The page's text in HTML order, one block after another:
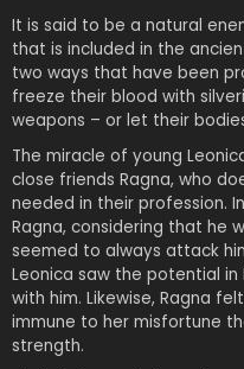
It is said to be a natural
that is included in the
two ways that have been
freeze their blood with
weapons – or let their
The miracle of young
close friends Ragna, who
needed in their profession.
Ragna, considering that he
seemed to always attack
Leonica saw the potential
with him. Likewise, Ragna
immune to her misfortune
strength.